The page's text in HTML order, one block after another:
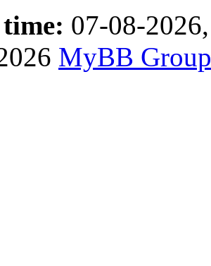
07-08-
MyBB Group